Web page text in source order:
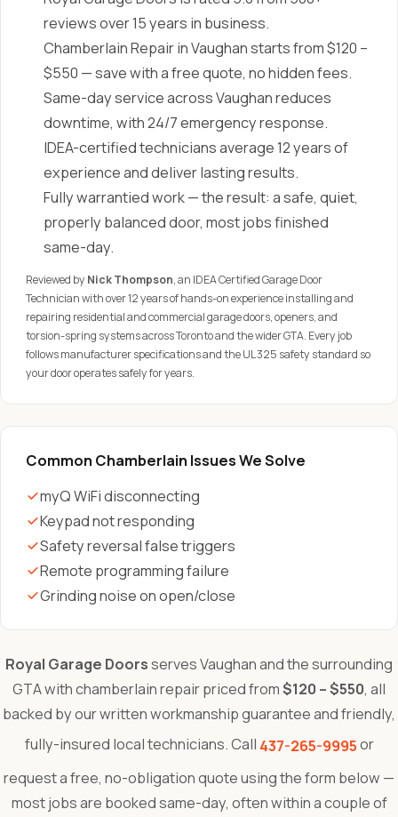
reviews over 15 years in business.
Chamberlain Repair in Vaughan starts from $120 –
$550 — save with a free quote, no hidden fees.
Same-day service across Vaughan reduces
downtime, with 24/7 emergency response.
IDEA-certified technicians average 12 years of
experience and deliver lasting results.
Fully warrantied work — the result: a safe, quiet,
properly balanced door, most jobs finished
same-day.
Reviewed by Nick Thompson, an IDEA Certified Garage Door
Technician with over 12 years of hands-on experience installing and
repairing residential and commercial garage doors, openers, and
torsion-spring systems across Toronto and the wider GTA. Every job
follows manufacturer specifications and the UL 325 safety standard so
your door operates safely for years.
Common Chamberlain Issues We Solve
myQ WiFi disconnecting
Keypad not responding
Safety reversal false triggers
Remote programming failure
Grinding noise on open/close
Royal Garage Doorsserves Vaughan and the surrounding
GTA with chamberlain repair priced from$120 – $550, all
backed by our written workmanship guarantee and friendly,
fully-insured local technicians. Call 437-265-9995or
request a free, no-obligation quote using the form below —
most jobs are booked same-day, often within a couple of